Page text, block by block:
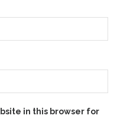
in this browser for